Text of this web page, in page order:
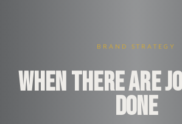
BRAND STRATEGY
WHEN THERE ARE
DONE